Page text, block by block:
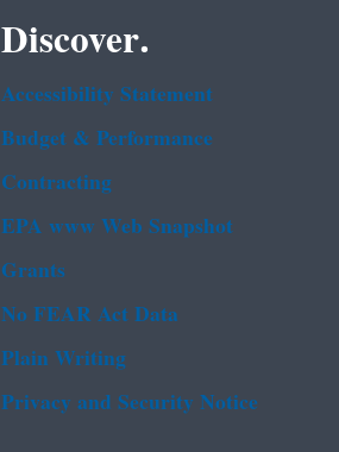
Discover.
Accessibility Statement
Budget & Performance
Contracting
EPA www Web Snapshot
Grants
No FEAR Act Data
Plain Writing
Privacy and Security Notice